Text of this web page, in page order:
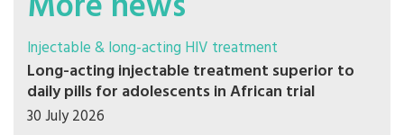
Injectable & long-acting HIV treatment
Long-acting injectable treatment superior to
daily pills for adolescents in African trial
30 July 2026